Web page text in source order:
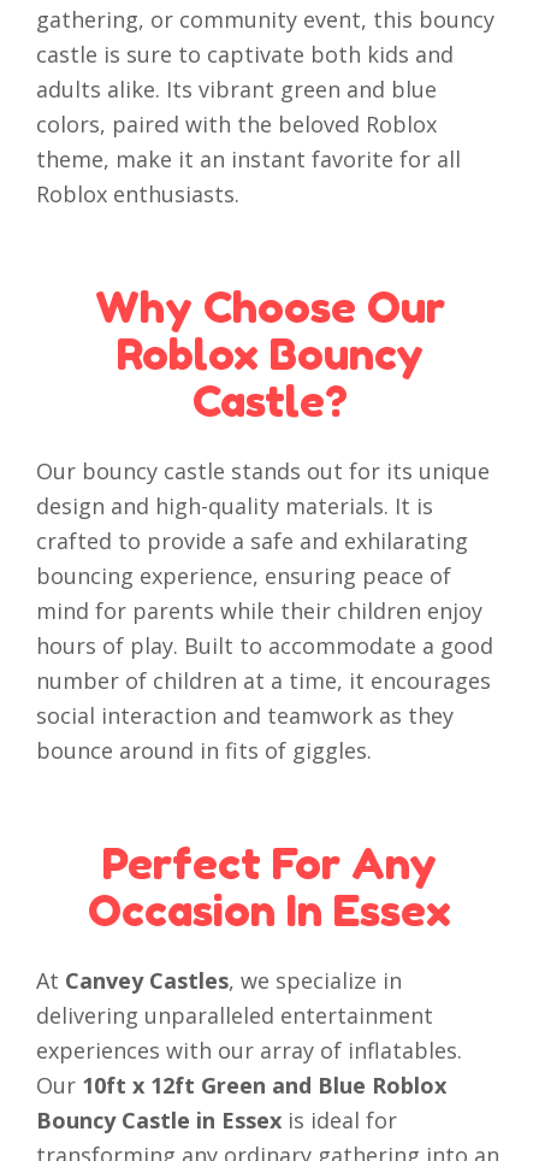
gathering, or community event, this bouncy
castle is sure to captivate both kids and
adults alike. Its vibrant green and blue
colors, paired with the beloved Roblox
theme, make it an instant favorite for all
Roblox enthusiasts.
Why Choose Our
Roblox Bouncy
Castle?
Our bouncy castle stands out for its unique
design and high-quality materials. It is
crafted to provide a safe and exhilarating
bouncing experience, ensuring peace of
mind for parents while their children enjoy
hours of play. Built to accommodate a good
number of children at a time, it encourages
social interaction and teamwork as they
bounce around in fits of giggles.
Perfect For Any
Occasion In Essex
At Canvey Castles, we specialize in
delivering unparalleled entertainment
experiences with our array of inflatables.
Our 10ft x 12ft Green and Blue Roblox
Bouncy Castle in Essex is ideal for
transforming any ordinary gathering into an